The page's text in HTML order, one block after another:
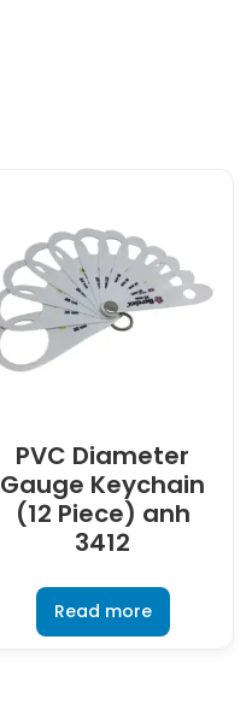
PVC Diameter
Gauge Keychain
(12 Piece) anh
3412
Read more